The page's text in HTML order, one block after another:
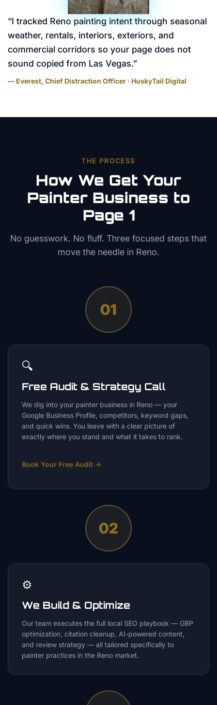
“I tracked Reno painting intent through seasonal
weather, rentals, interiors, exteriors, and
commercial corridors so your page does not
sound copied from Las Vegas.”
— Everest, Chief Distraction Officer · HuskyTail Digital
THE PROCESS
How We Get Your
PainterBusiness to
Page 1
No guesswork. No fluff. Three focused steps that
move the needle in Reno.
01
🔍
Free Audit & Strategy Call
We dig into your painter business in Reno — your
Google Business Profile, competitors, keyword gaps,
and quick wins. You leave with a clear picture of
exactly where you stand and what it takes to rank.
Book Your Free Audit →
02
⚙️
We Build & Optimize
Our team executes the full local SEO playbook — GBP
optimization, citation cleanup, AI-powered content,
and review strategy — all tailored specifically to
painter practices in the Reno market.